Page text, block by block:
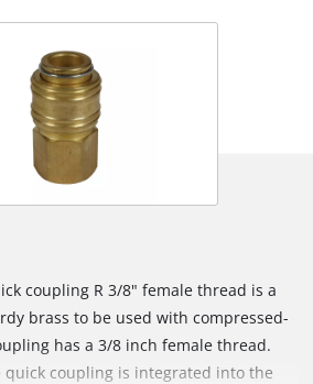
coupling R 3/8" female thread is a
brass to be used with compressed-
has a 3/8 inch female thread.
coupling is integrated into the